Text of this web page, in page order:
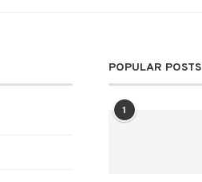
POPULAR POSTS
1